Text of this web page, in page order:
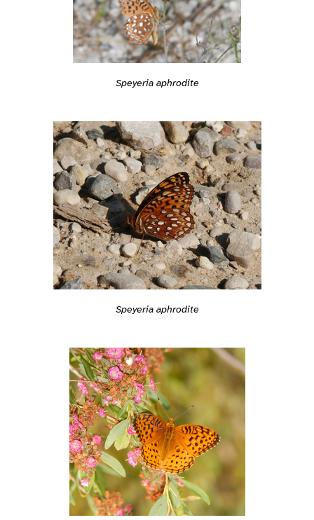
Speyeria aphrodite
Speyeria aphrodite